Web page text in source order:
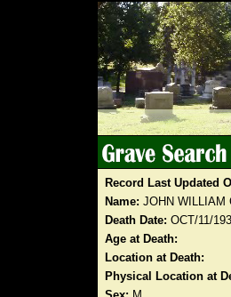
Record Last Updated
Name: JOHN WILLIAM
Death Date: OCT/11/
Age at Death:
Location at Death:
Physical Location at